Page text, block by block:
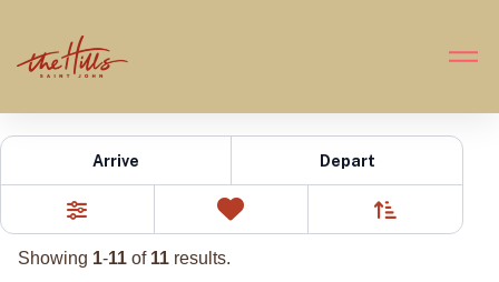
Hills 3 Bedroom
Arrive Depart
Filters
0
Favorites
Showing 1-11 of 11 results.